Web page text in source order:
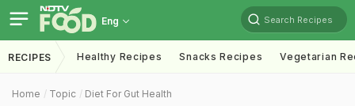
Eng Search Recipes
RECIPES Healthy Recipes Snacks Recipes Vegetarian
Home Topic Diet For Gut Health